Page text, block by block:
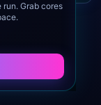
Grab cores